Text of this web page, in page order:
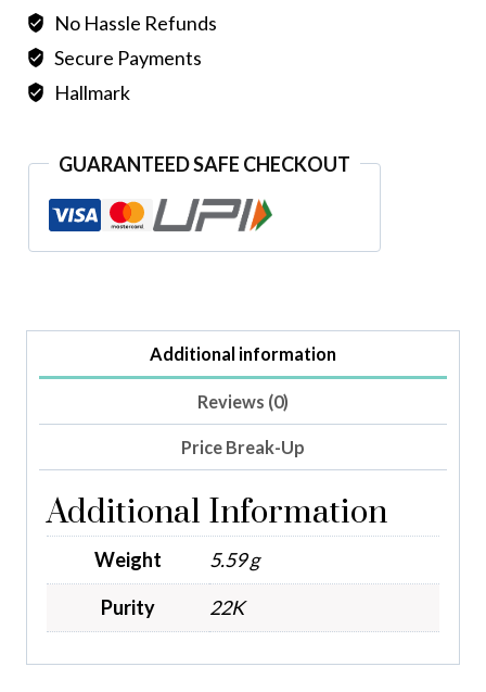
No Hassle Refunds
Secure Payments
Hallmark
GUARANTEED SAFE CHECKOUT
Additional information
Reviews (0)
Price Break-Up
Additional Information
Weight
5.59 g
Purity
22K